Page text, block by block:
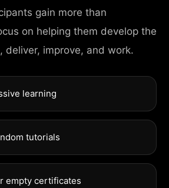
gain more than
on helping them develop the
deliver, improve, and work.
learning
tutorials
empty certificates